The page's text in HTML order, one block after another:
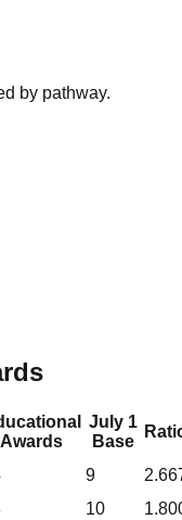
by pathway.
Awards
July 1
Base
9
10